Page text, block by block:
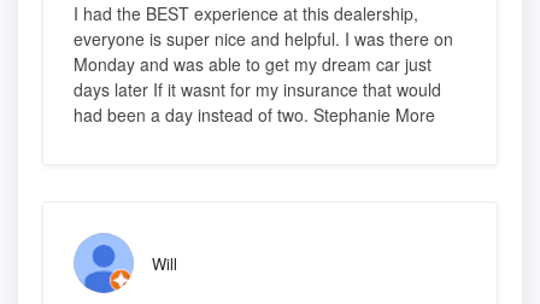
I had the BEST experience at this dealership,
everyone is super nice and helpful. I was there on
Monday and was able to get my dream car just
days later If it wasnt for my insurance that would
had been a day instead of two. Stephanie More
Will